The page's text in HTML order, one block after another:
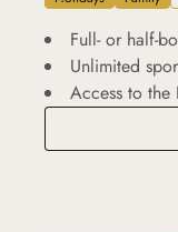
Full- or half-
Unlimited
Access to the